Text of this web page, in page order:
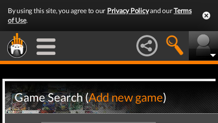
By using this site, you agree to our Privacy Policyand ourTerms
of Use.
Game Search (Add new game)